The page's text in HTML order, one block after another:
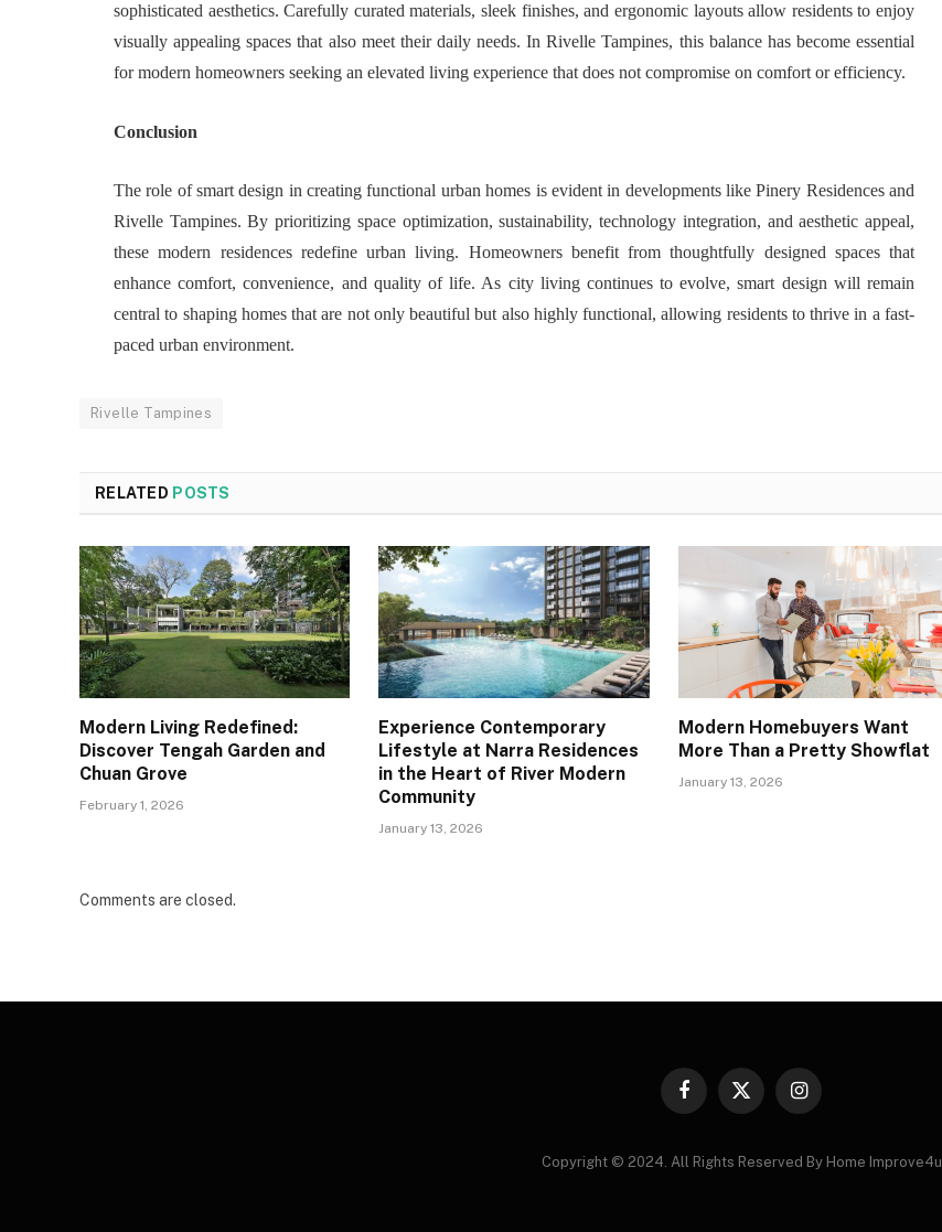
sophisticated aesthetics. Carefully curated materials, sleek finishes, and ergonomic layouts allow residents to enjoy
visually appealing spaces that also meet their daily needs. In Rivelle Tampines, this balance has become essential
for modern homeowners seeking an elevated living experience that does not compromise on comfort or efficiency.
Conclusion
The role of smart design in creating functional urban homes is evident in developments like Pinery Residences and
Rivelle Tampines. By prioritizing space optimization, sustainability, technology integration, and aesthetic appeal,
these modern residences redefine urban living. Homeowners benefit from thoughtfully designed spaces that
enhance comfort, convenience, and quality of life. As city living continues to evolve, smart design will remain
central to shaping homes that are not only beautiful but also highly functional, allowing residents to thrive in a fast-
paced urban environment.
Rivelle Tampines
RELATED POSTS
Modern Living Redefined:
Discover Tengah Garden and
Chuan Grove
February 1, 2026
Experience Contemporary
Lifestyle at Narra Residences
in the Heart of River Modern
Community
January 13, 2026
Modern Homebuyers Want
More Than a Pretty Showflat
January 13, 2026
Comments are closed.
Facebook
X
Instagram
Copyright © 2024. All Rights Reserved By Home Improve4u